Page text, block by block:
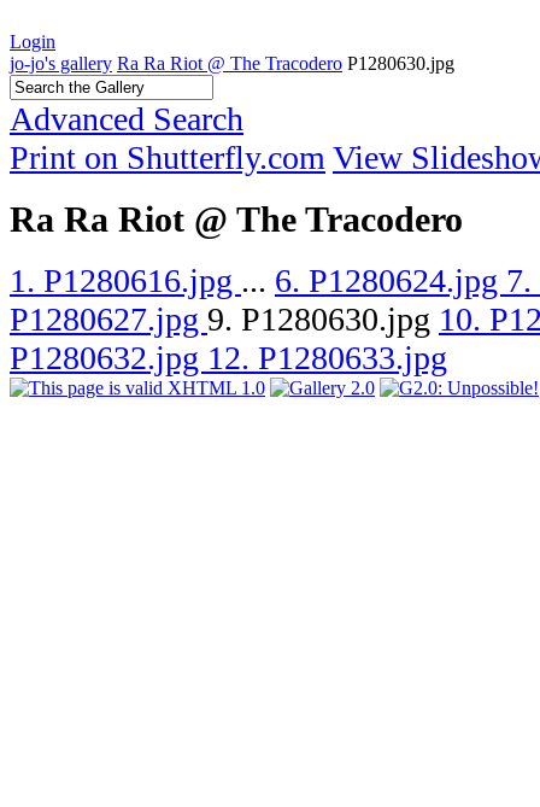
Login
jo-jo's gallery Ra Ra Riot @ The Tracodero P1280630.jpg
Advanced Search
Print on Shutterfly.com View
Ra Ra Riot @ The Tracodero
1. P1280616.jpg ... 6. P1280624.jpg
P1280627.jpg 9. P1280630.jpg 10.
P1280632.jpg 12. P1280633.jpg